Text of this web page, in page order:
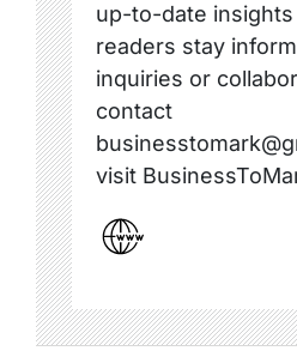
up-to-date
readers stay
inquiries or
contact
visit